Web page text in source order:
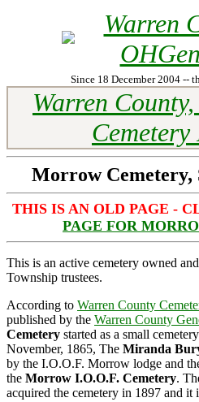
Warren
Since 18 December 2004 --
Warren
Morrow Cemetery,
THIS IS AN OLD PAGE -
PAGE FOR
This is an active cemetery owned
Township trustees.
According to Warren County
published by the Warren County
Cemetery started as a small
November, 1865, The Miranda
by the I.O.O.F. Morrow lodge and
the Morrow I.O.O.F. Cemetery.
acquired the cemetery in 1897 and it